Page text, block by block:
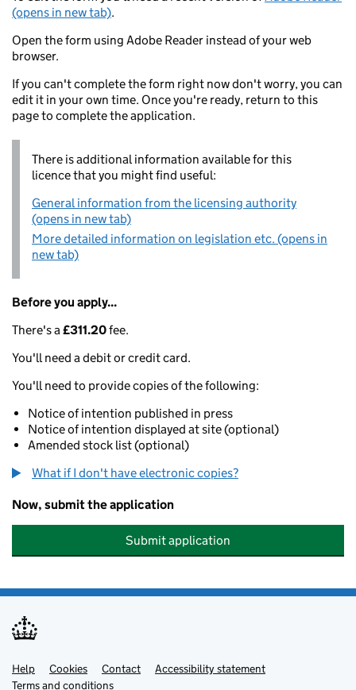
(opens in new tab).
Open the form using Adobe Reader instead of your web
browser.
If you can't complete the form right now don't worry, you can
edit it in your own time. Once you're ready, return to this
page to complete the application.
There is additional information available for this
licence that you might find useful:
General information from the licensing authority
(opens in new tab)
More detailed information on legislation etc. (opens in
new tab)
Before you apply...
There's a£311.20fee.
You'll need a debit or credit card.
You'll need to provide copies of the following:
Notice of intention published in press
Notice of intention displayed at site (optional)
Amended stock list (optional)
What if I don't have electronic copies?
Now, submit the application
Submit application
Support links
Help Cookies Contact
Accessibility statement
Terms and conditions